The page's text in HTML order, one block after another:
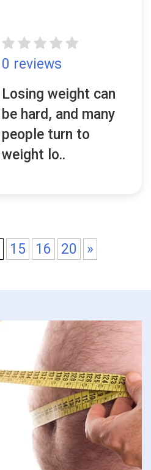
0 reviews
Losing weight can
be hard, and many
people turn to
weight lo..
15 16 20 »